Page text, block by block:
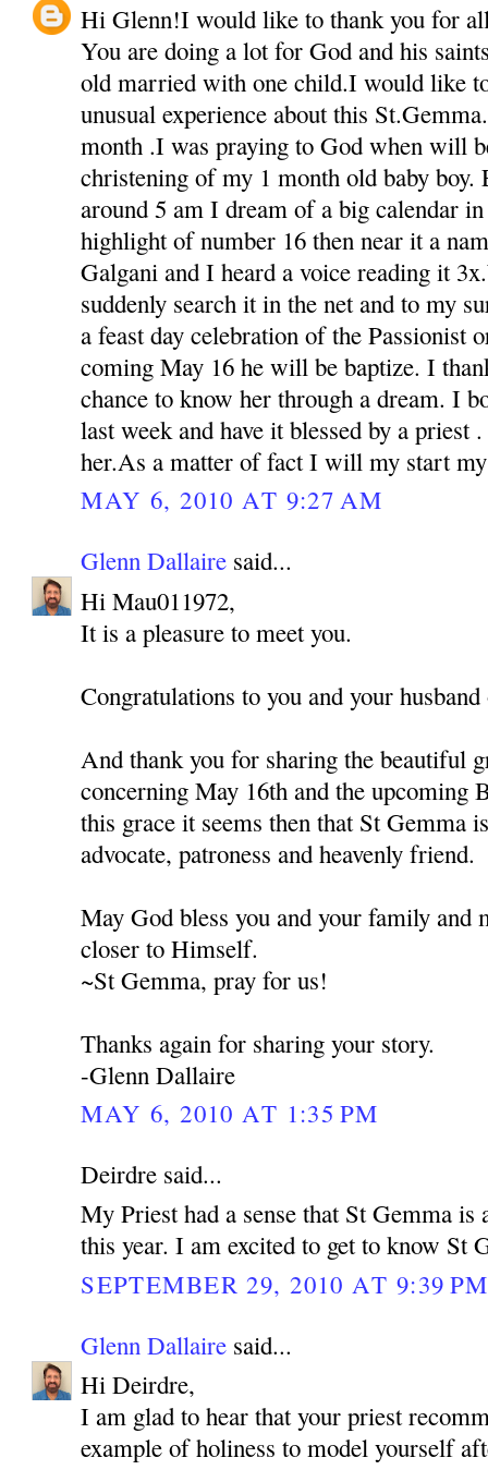
Hi Glenn!I would like to thank you for
You are doing a lot for God and his
old married with one child.I would like
unusual experience about this
month .I was praying to God when will
christening of my 1 month old baby
around 5 am I dream of a big calendar
highlight of number 16 then near it a
Galgani and I heard a voice reading it
suddenly search it in the net and to my
a feast day celebration of the Passionist
coming May 16 he will be baptize. I
chance to know her through a dream. I
last week and have it blessed by a priest
her.As a matter of fact I will my start
MAY 6, 2010 AT 9:27 AM
Glenn Dallaire said...
Hi Mau011972,
It is a pleasure to meet you.
Congratulations to you and your
And thank you for sharing the beautiful
concerning May 16th and the upcoming
this grace it seems then that St Gemma
advocate, patroness and heavenly friend.
May God bless you and your family and
closer to Himself.
~St Gemma, pray for us!
Thanks again for sharing your story.
-Glenn Dallaire
MAY 6, 2010 AT 1:35 PM
Deirdre said...
My Priest had a sense that St Gemma
this year. I am excited to get to know St
SEPTEMBER 29, 2010 AT 9:39 PM
Glenn Dallaire said...
Hi Deirdre,
I am glad to hear that your priest
example of holiness to model yourself